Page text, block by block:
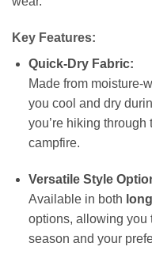
Key Features:
Quick-Dry Fabric:
Made from moisture-
you cool and dry
you’re hiking
campfire.
Versatile Style
Available in both
options, allowing you
season and your